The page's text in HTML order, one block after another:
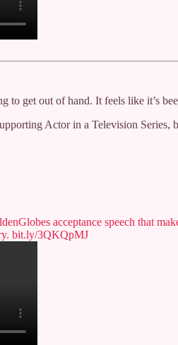
to get out of hand. It feels like it’s
Actor in a Television Series,
acceptance speech that
bit.ly/3QKQpMJ